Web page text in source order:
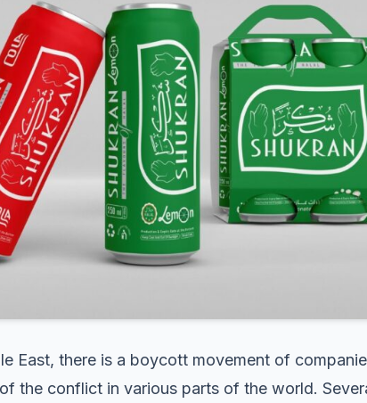
East, there is a boycott movement of
the conflict in various parts of the world.